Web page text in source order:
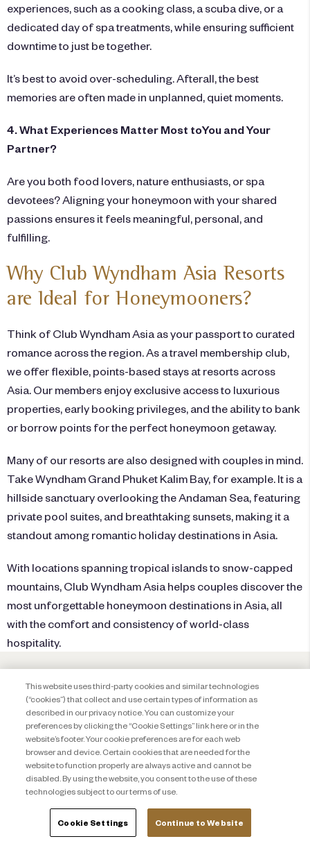
experiences, such as a cooking class, a scuba dive, or a
dedicated day of spa treatments, while ensuring sufficient
downtime to just be together.
It’s best to avoid over-scheduling. Afterall, the best
memories are often made in unplanned, quiet moments.
4. What Experiences Matter Most toYou and Your
Partner?
Are you both food lovers, nature enthusiasts, or spa
devotees? Aligning your honeymoon with your shared
passions ensures it feels meaningful, personal, and
fulfilling.
Why Club Wyndham Asia Resorts
are Ideal for Honeymooners?
Think of Club Wyndham Asia as your passport to curated
romance across the region. As a travel membership club,
we offer flexible, points-based stays at resorts across
Asia. Our members enjoy exclusive access to luxurious
properties, early booking privileges, and the ability to bank
or borrow points for the perfect honeymoon getaway.
Many of our resorts are also designed with couples in mind.
Take Wyndham Grand Phuket Kalim Bay, for example. It is a
hillside sanctuary overlooking the Andaman Sea, featuring
private pool suites, and breathtaking sunsets, making it a
standout among romantic holiday destinations in Asia.
With locations spanning tropical islands to snow-capped
mountains, Club Wyndham Asia helps couples discover the
most unforgettable honeymoon destinations in Asia, all
with the comfort and consistency of world-class
hospitality.
This website uses third-party cookies and similar technologies
(“cookies”) that collect and use certain types of information as
described in our privacy notice. You can customize your
preferences by clicking the “Cookie Settings” link here or in the
website’s footer. Your cookie preferences are for each web
browser and device. Certain cookies that are needed for the
website to function properly are always active and cannot be
disabled. By using the website, you consent to the use of these
technologies subject to our terms of use.
Cookie Settings Continue to Website